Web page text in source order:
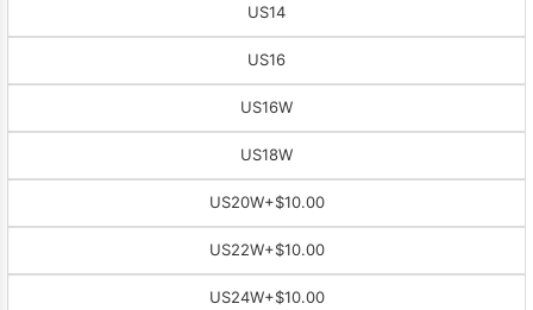
US14
US16
US16W
US18W
US20W+$10.00
US22W+$10.00
US24W+$10.00